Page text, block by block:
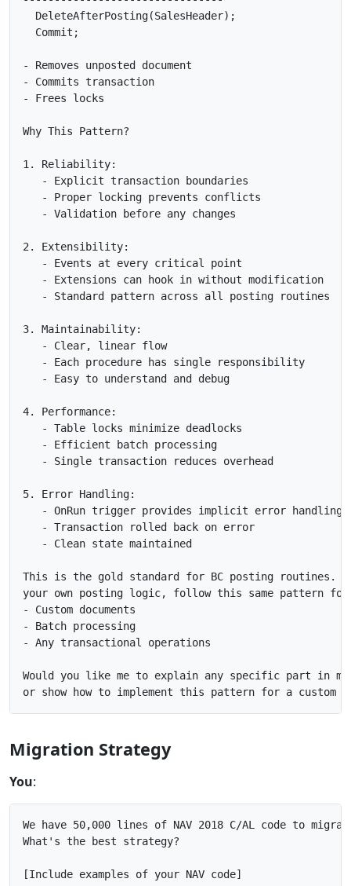
  DeleteAfterPosting(SalesHeader);
  Commit;
- Removes unposted document
- Commits transaction
- Frees locks
Why This Pattern?
1. Reliability:
   - Explicit transaction boundaries
   - Proper locking prevents conflicts
   - Validation before any changes
2. Extensibility:
   - Events at every critical point
   - Extensions can hook in without modification
   - Standard pattern across all posting routines
3. Maintainability:
   - Clear, linear flow
   - Each procedure has single responsibility
   - Easy to understand and debug
4. Performance:
   - Table locks minimize deadlocks
   - Efficient batch processing
   - Single transaction reduces overhead
5. Error Handling:
   - OnRun trigger provides implicit error handling
   - Transaction rolled back on error
   - Clean state maintained
This is the gold standard for BC posting routines.
your own posting logic, follow this same pattern
- Custom documents
- Batch processing
- Any transactional operations
Would you like me to explain any specific part in
Migration Strategy
You:
We have 50,000 lines of NAV 2018 C/AL code to
What's the best strategy?